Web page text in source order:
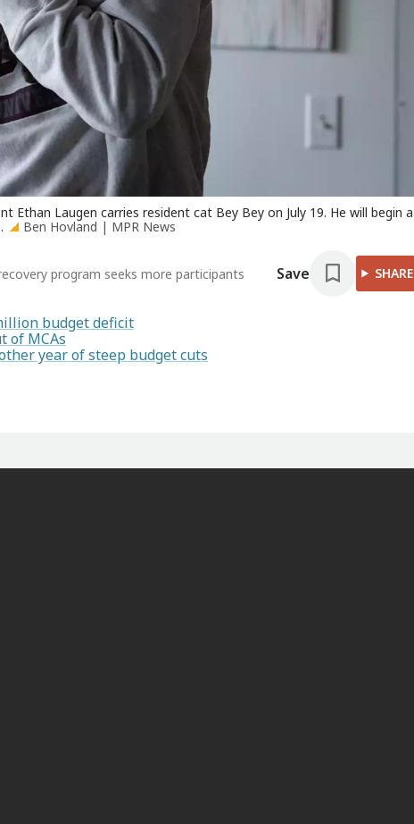
Ethan Laugen carries resident cat Bey Bey on July 19. He will begin a
Ben Hovland | MPR News
program seeks more participants Save SHARE
budget deficit
of MCAs
year of steep budget cuts